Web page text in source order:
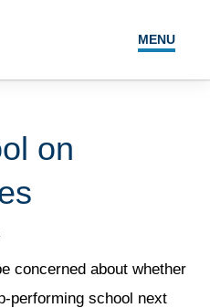
MENU
on
concerned about whether
performing school next